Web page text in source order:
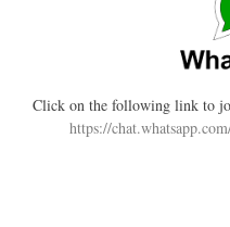
Click on the following link to
https://